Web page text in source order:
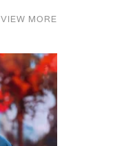
VIEW MORE